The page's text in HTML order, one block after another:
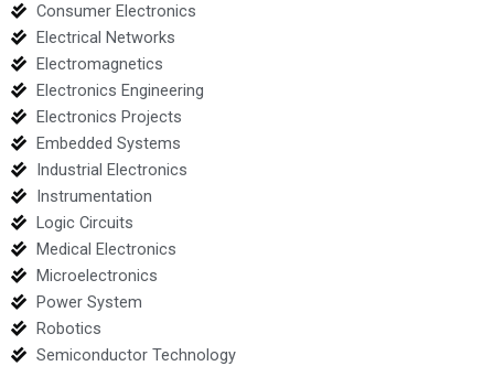
Consumer Electronics
Electrical Networks
Electromagnetics
Electronics Engineering
Electronics Projects
Embedded Systems
Industrial Electronics
Instrumentation
Logic Circuits
Medical Electronics
Microelectronics
Power System
Robotics
Semiconductor Technology